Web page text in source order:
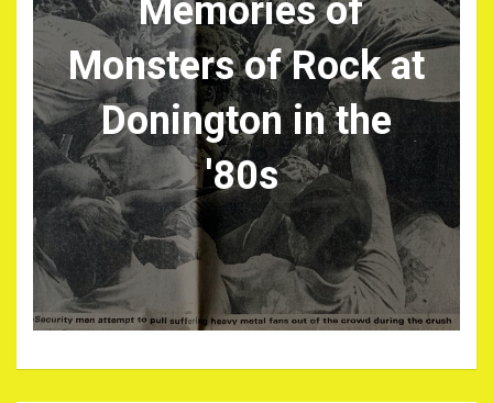
Memories of
Monsters of Rock at
Donington in the
'80s